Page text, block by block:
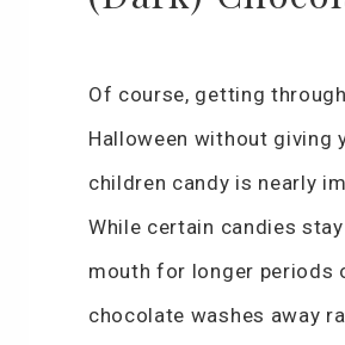
Of course, getting through
Halloween without giving
children candy is nearly
While certain candies
mouth for longer periods
chocolate washes away